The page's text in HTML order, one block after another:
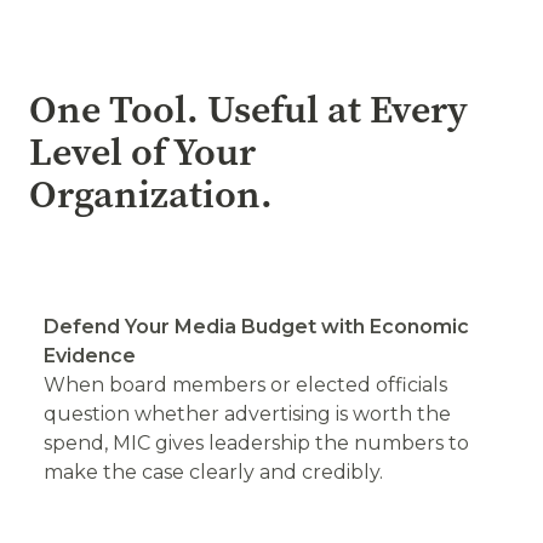
One Tool. Useful at Every
Level of Your
Organization.
Defend Your Media Budget with Economic
Evidence
When board members or elected officials
question whether advertising is worth the
spend, MIC gives leadership the numbers to
make the case clearly and credibly.